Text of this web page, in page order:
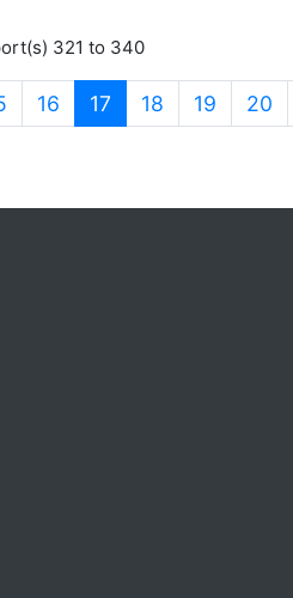
321 to 340
16 17 (current)
18 19 20